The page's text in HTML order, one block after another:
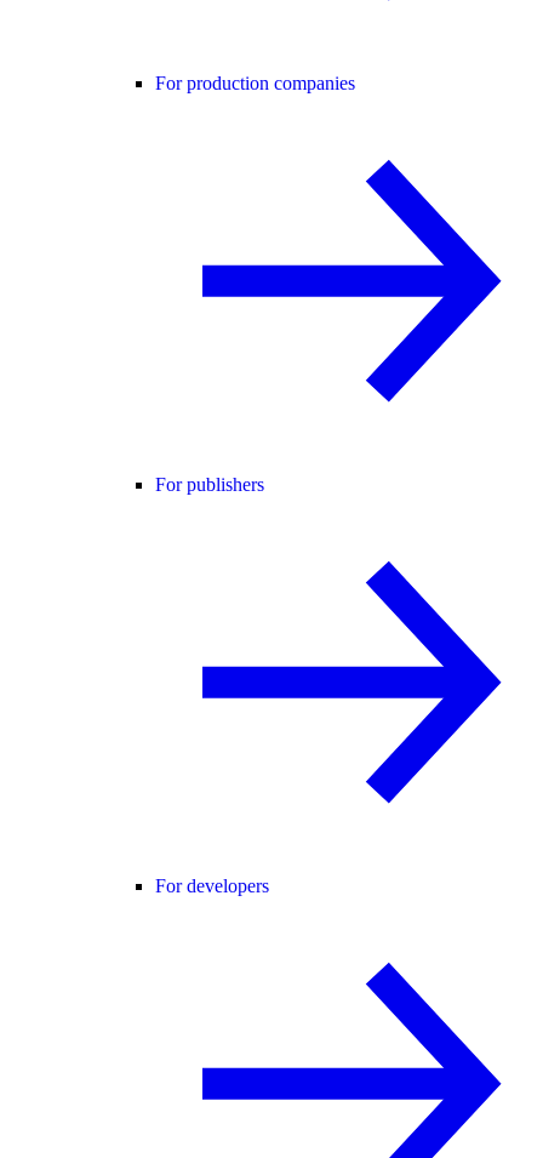
For production companies
For publishers
For developers